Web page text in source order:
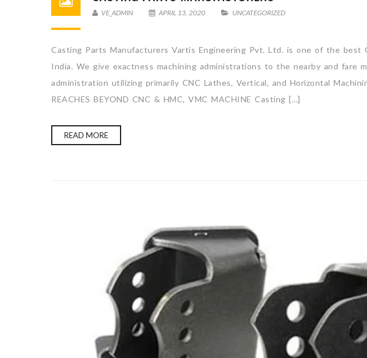
VE_ADMIN APRIL 13, 2020 UNCATEGORIZED
Casting Parts Manufacturers Vartis Engineering Pvt. Ltd. is one of the best
India. We give exactness machining administrations to the nearby and fare
administration utilizing primarily CNC Lathes, Vertical, and Horizontal
REACHES BEYOND CNC & HMC, VMC MACHINE Casting […]
READ MORE